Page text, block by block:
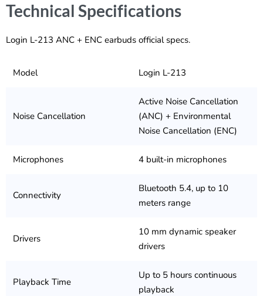
Technical Specifications
Login L-213 ANC + ENC earbuds official specs.
Model Login L-213
Noise Cancellation
Active Noise Cancellation
(ANC) + Environmental
Noise Cancellation (ENC)
Microphones 4 built-in microphones
Connectivity
Bluetooth 5.4, up to 10
meters range
Drivers
10 mm dynamic speaker
drivers
Playback Time
Up to 5 hours continuous
playback